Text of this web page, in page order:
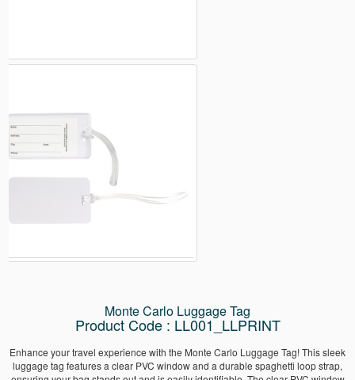
Monte Carlo Luggage Tag
Product Code : LL001_LLPRINT
Enhance your travel experience with the Monte Carlo Luggage Tag! This sleek
luggage tag features a clear PVC window and a durable spaghetti loop strap,